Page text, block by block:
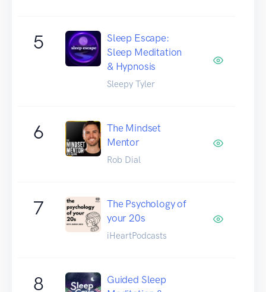
5
Sleep Escape:
Sleep Meditation
& Hypnosis
Sleepy Tyler
6
The Mindset
Mentor
Rob Dial
7
The Psychology of
your 20s
iHeartPodcasts
8
Guided Sleep